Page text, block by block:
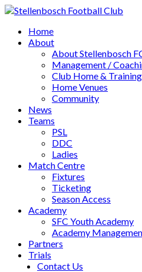
Home
About
About Stellenbosch
Management /
Club Home &
Home Venues
Community
News
Teams
PSL
DDC
Ladies
Match Centre
Fixtures
Ticketing
Season Access
Academy
SFC Youth Academy
Academy
Partners
Trials
Contact Us